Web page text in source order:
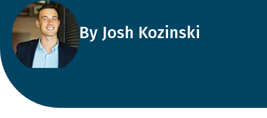
By Josh Kozinski